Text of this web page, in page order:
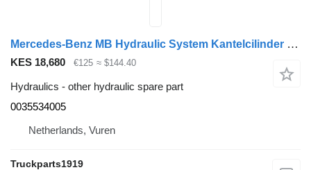
Mercedes-Benz MB Hydraulic System Kantelcilinder MP4 0035534005 for truck
KES 18,680 €125 ≈ $144.40
Hydraulics - other hydraulic spare part
0035534005
Netherlands, Vuren
Truckparts1919